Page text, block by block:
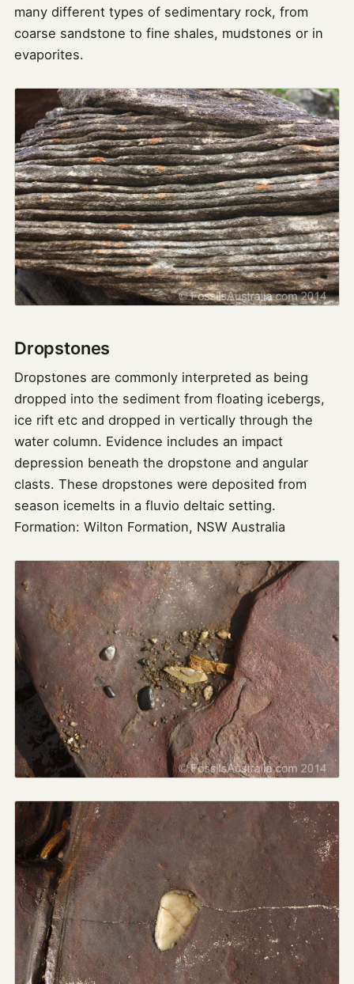
many different types of sedimentary rock, from
coarse sandstone to fine shales, mudstones or in
evaporites.
Dropstones
Dropstones are commonly interpreted as being
dropped into the sediment from floating icebergs,
ice rift etc and dropped in vertically through the
water column. Evidence includes an impact
depression beneath the dropstone and angular
clasts. These dropstones were deposited from
season icemelts in a fluvio deltaic setting.
Formation: Wilton Formation, NSW Australia